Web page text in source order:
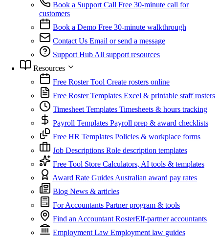
Book a Support Call Free 30-minute call for
customers
Book a Demo Free 30-minute walkthrough
Contact Us Email or send a message
Support HubAll support resources
Resources
Free Roster Tool Create rosters online
Free Roster Templates Excel & printable staff rosters
Timesheet Templates Timesheets & hours tracking
Payroll Templates Payroll prep & award checklists
Free HR Templates Policies & workplace forms
Job Descriptions Role description templates
Free Tool Store Calculators, AI tools & templates
Award Rate GuidesAustralian award pay rates
Blog News & articles
For Accountants Partner program & tools
Find an Accountant RosterElf-partner accountants
Employment Law Employment law guides